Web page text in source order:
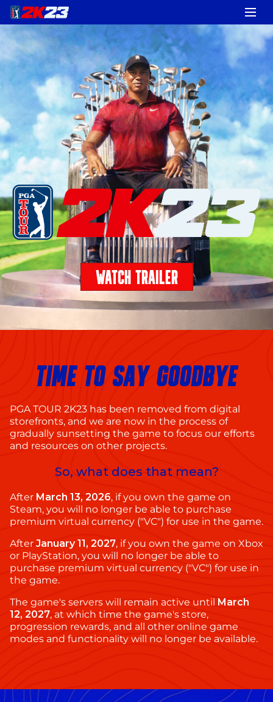
WATCH TRAILER
TIME TO SAY GOODBYE
PGA TOUR 2K23 has been removed from digital
storefronts, and we are now in the process of
gradually sunsetting the game to focus our efforts
and resources on other projects.
So, what does that mean?
After March 13, 2026, if you own the game on
Steam, you will no longer be able to purchase
premium virtual currency ("VC") for use in the game.
After January 11, 2027, if you own the game on Xbox
or PlayStation, you will no longer be able to
purchase premium virtual currency ("VC") for use in
the game.
The game's servers will remain active until March
12, 2027, at which time the game's store,
progression rewards, and all other online game
modes and functionality will no longer be available.